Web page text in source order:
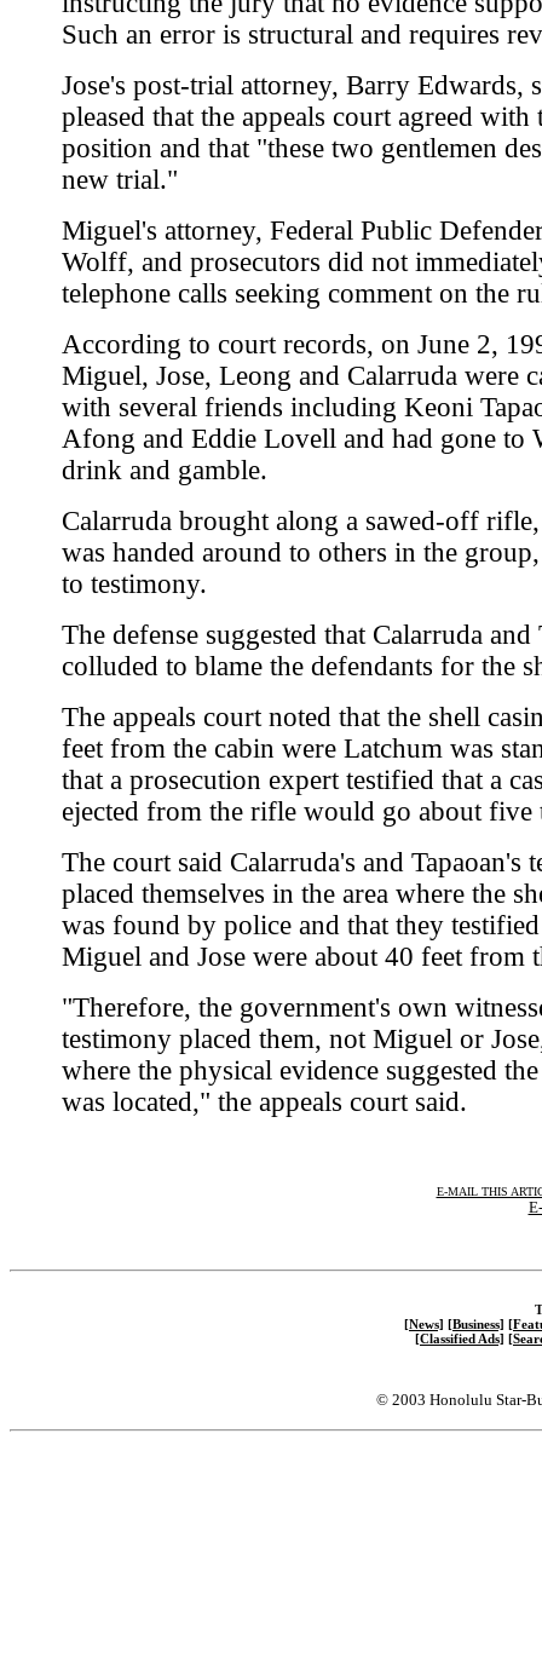
Such an error is structural and requires
Jose's post-trial attorney, Barry Edwards,
pleased that the appeals court agreed with
position and that "these two gentlemen
new trial."
Miguel's attorney, Federal Public
Wolff, and prosecutors did not
telephone calls seeking comment on the
According to court records, on June 2,
Miguel, Jose, Leong and Calarruda were
with several friends including Keoni
Afong and Eddie Lovell and had gone to
drink and gamble.
Calarruda brought along a sawed-off
was handed around to others in the
to testimony.
The defense suggested that Calarruda and
colluded to blame the defendants for the
The appeals court noted that the shell
feet from the cabin were Latchum was
that a prosecution expert testified that a
ejected from the rifle would go about five
The court said Calarruda's and Tapaoan's
placed themselves in the area where the
was found by police and that they
Miguel and Jose were about 40 feet from
"Therefore, the government's own
testimony placed them, not Miguel or
where the physical evidence suggested
was located," the appeals court said.
E-MAIL THIS
[News] [Business]
[Classified Ads]
© 2003 Honolulu Star-